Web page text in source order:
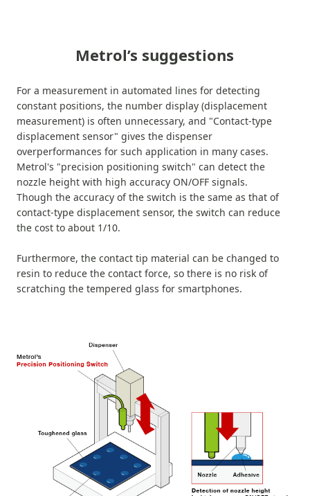
Metrol’s suggestions
For a measurement in automated lines for detecting
constant positions, the number display (displacement
measurement) is often unnecessary, and "Contact-type
displacement sensor" gives the dispenser
overperformances for such application in many cases.
Metrol's "precision positioning switch" can detect the
nozzle height with high accuracy ON/OFF signals.
Though the accuracy of the switch is the same as that of
contact-type displacement sensor, the switch can reduce
the cost to about 1/10.
Furthermore, the contact tip material can be changed to
resin to reduce the contact force, so there is no risk of
scratching the tempered glass for smartphones.